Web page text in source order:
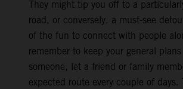
They might tip you off to a
road, or conversely, a must-see
of the fun to connect with people
remember to keep your general
someone, let a friend or family
expected route every couple of days.